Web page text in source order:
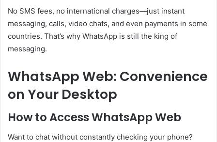
No SMS fees, no international charges—just instant
messaging, calls, video chats, and even payments in some
countries. That’s why WhatsApp is still the king of
messaging.
WhatsApp Web: Convenience
on Your Desktop
How to Access WhatsApp Web
Want to chat without constantly checking your phone?